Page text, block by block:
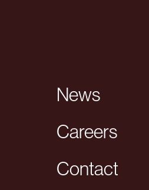
News
Careers
Contact